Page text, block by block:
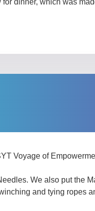
dinner, which was
Voyage of
We also put the
and tying ropes